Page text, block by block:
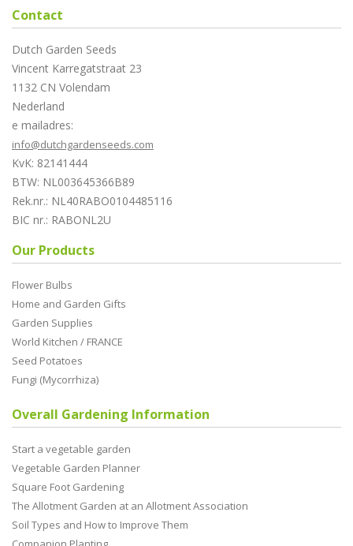
Contact
Dutch Garden Seeds
Vincent Karregatstraat 23
1132 CN Volendam
Nederland
e mailadres:
info@dutchgardenseeds.com
KvK: 82141444
BTW: NL003645366B89
Rek.nr.: NL40RABO0104485116
BIC nr.: RABONL2U
Our Products
Flower Bulbs
Home and Garden Gifts
Garden Supplies
World Kitchen / FRANCE
Seed Potatoes
Fungi (Mycorrhiza)
Overall Gardening Information
Start a vegetable garden
Vegetable Garden Planner
Square Foot Gardening
The Allotment Garden at an Allotment Association
Soil Types and How to Improve Them